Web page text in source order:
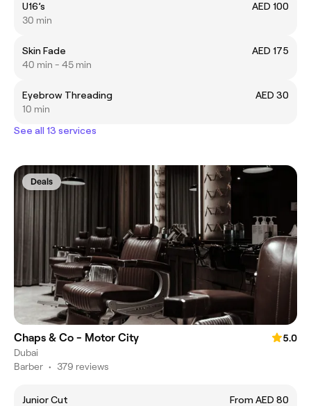
U16’s
AED 100
30 min
Skin Fade
AED 175
40 min - 45 min
Eyebrow Threading
AED 30
10 min
See all 13 services
Deals
Chaps & Co - Motor City
5.0
Dubai
Barber • 379 reviews
Junior Cut
From AED 80